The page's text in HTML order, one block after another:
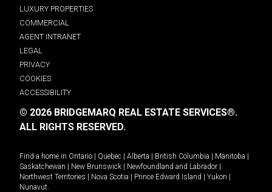
LUXURY PROPERTIES
COMMERCIAL
AGENT INTRANET
LEGAL
PRIVACY
COOKIES
ACCESSIBILITY
© 2026 BRIDGEMARQ REAL ESTATE SERVICES®.
ALL RIGHTS RESERVED.
Find a home in Ontario Quebec Alberta British Columbia Manitoba
Saskatchewan
New Brunswick Newfoundland and Labrador
Northwest Territories
Nova Scotia Prince Edward Island Yukon
Nunavut.